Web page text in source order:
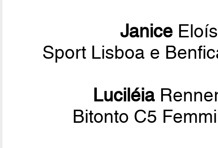
Janice
Sport Lisboa e
Luciléia
Bitonto C5